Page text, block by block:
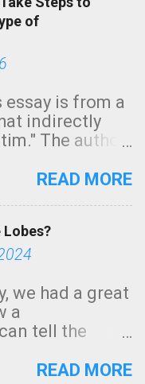
in coastal
California,
of
is from a
indirectly
The author
a fatal
was
intensity. I
Note
as little
been
READ MORE
we had a great
a
tell the
mimics a
READ MORE